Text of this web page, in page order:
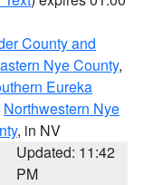
County and
Nye County,
Eureka
Northwestern Nye
, in NV
Updated: 11:42
PM